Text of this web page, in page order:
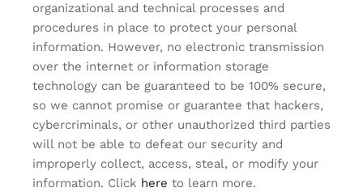
organizational and technical processes and
procedures in place to protect your personal
information. However, no electronic transmission
over the internet or information storage
technology can be guaranteed to be 100% secure,
so we cannot promise or guarantee that hackers,
cybercriminals, or other unauthorized third parties
will not be able to defeat our security and
improperly collect, access, steal, or modify your
information. Click here to learn more.